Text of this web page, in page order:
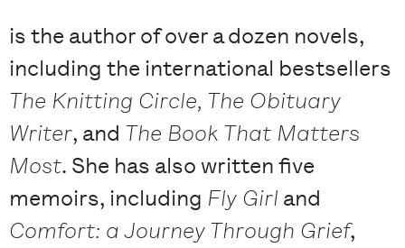
is the author of over a dozen novels,
including the international bestsellers
The Knitting Circle, The Obituary
Writer, and The Book That Matters
Most. She has also written five
memoirs, including Fly Girl and
Comfort: a Journey Through Grief,